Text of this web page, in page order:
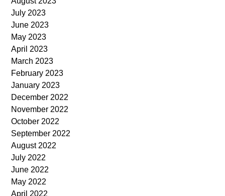
July 2023
June 2023
May 2023
April 2023
March 2023
February 2023
January 2023
December 2022
November 2022
October 2022
September 2022
August 2022
July 2022
June 2022
May 2022
April 2022